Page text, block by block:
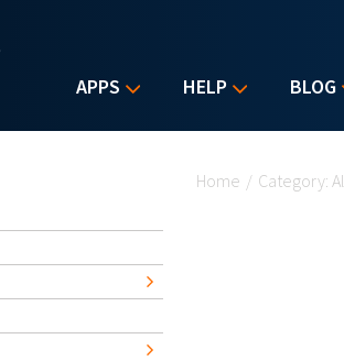
APPS HELP BLOG
Home / Category: